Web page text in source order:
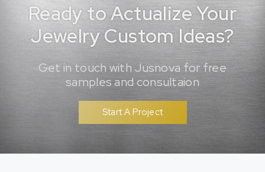
Ready to Actualize Your
Jewelry Custom Ideas?
Get in touch with Jusnova for free
samples and consultaion
Start A Project